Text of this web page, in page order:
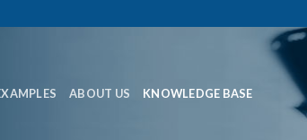
ABOUT US KNOWLEDGE BASE